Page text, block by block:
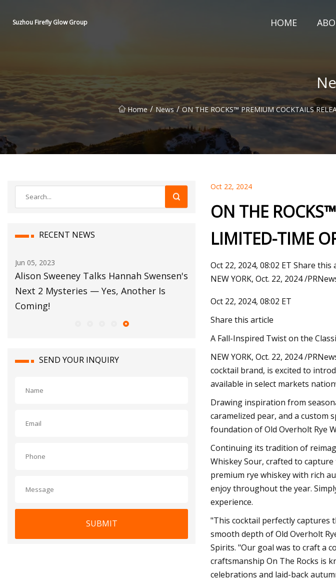
Suzhou Firefly Glow Group HOME
Home / News / ON THE ROCKS™ PREMIUM COCKTAILS
RECENT NEWS
Oct 17, 2023
Dehydrated Garlic Market is Rising with
Growth Rate of 5.3% CAGR Through the
Duration from 2022 to 2032
SEND YOUR INQUIRY
SUBMIT
Oct 22, 2024
ON THE
LIMITED-TIME
Oct 22, 2024, 08:02 ET Share
NEW YORK, Oct. 22, 2024 /
Oct 22, 2024, 08:02 ET
Share this article
A Fall-Inspired Twist on the
NEW YORK, Oct. 22, 2024 /
cocktail brand, is excited to
available in select markets
Drawing inspiration from
caramelized pear, and a custom
foundation of Old Overholt Rye
Continuing its tradition of
Whiskey Sour, crafted to
premium rye whiskey with rich
enjoy throughout the year.
experience.
"This cocktail perfectly captures
smooth depth of Old Overholt
Spirits. "Our goal was to craft a
craftsmanship On The Rocks is
celebrations and laid-back